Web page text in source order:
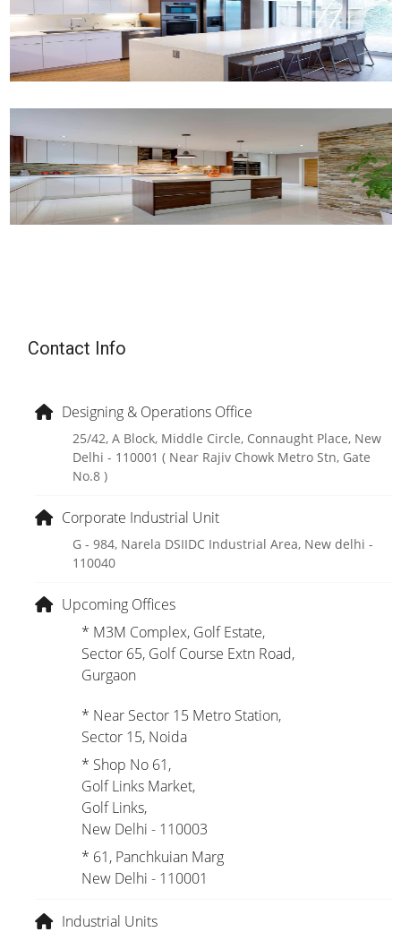
Contact Info
Designing & Operations Office
25/42, A Block, Middle Circle, Connaught Place, New
Delhi - 110001 ( Near Rajiv Chowk Metro Stn, Gate
No.8 )
Corporate Industrial Unit
G - 984, Narela DSIIDC Industrial Area, New delhi -
110040
Upcoming Offices
* M3M Complex, Golf Estate,
Sector 65, Golf Course Extn Road,
Gurgaon
* Near Sector 15 Metro Station,
Sector 15, Noida
* Shop No 61,
Golf Links Market,
Golf Links,
New Delhi - 110003
* 61, Panchkuian Marg
New Delhi - 110001
Industrial Units